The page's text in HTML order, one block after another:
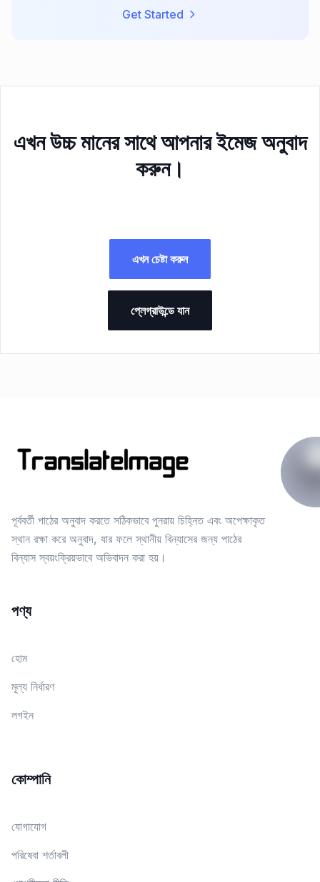
Get Started
এখন উচ্চ মানের সাথে আপনার ইমেজ অনুবাদ
করুন।
এখন চেষ্টা করুন
প্লেগ্রাউন্ডে যান
পূর্ববর্তী পাঠের অনুবাদ করতে সঠিকভাবে পুনরায় চিহ্নিত এবং অপেক্ষাকৃত
স্থান রক্ষা করে অনুবাদ, যার ফলে স্থানীয় বিন্যাসের জন্য পাঠের
বিন্যাস স্বয়ংক্রিয়ভাবে অভিবাদন করা হয়।
পণ্য
হোম
মূল্য নির্ধারণ
লগইন
কোম্পানি
যোগাযোগ
পরিষেবা শর্তাবলী